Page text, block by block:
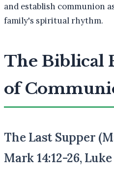
and establish communion
family's spiritual rhythm.
The Biblical
of
The Last Supper
Mark 14:12-26,